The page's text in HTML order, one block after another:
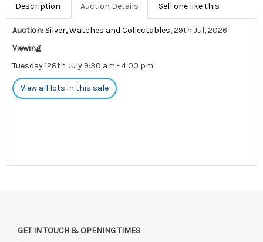
Description Auction Details Sell one like this
Auction: Silver, Watches and Collectables, 29th Jul, 2026
Viewing
Tuesday 128th July 9:30 am - 4:00 pm
View all lots in this sale
GET IN TOUCH & OPENING TIMES